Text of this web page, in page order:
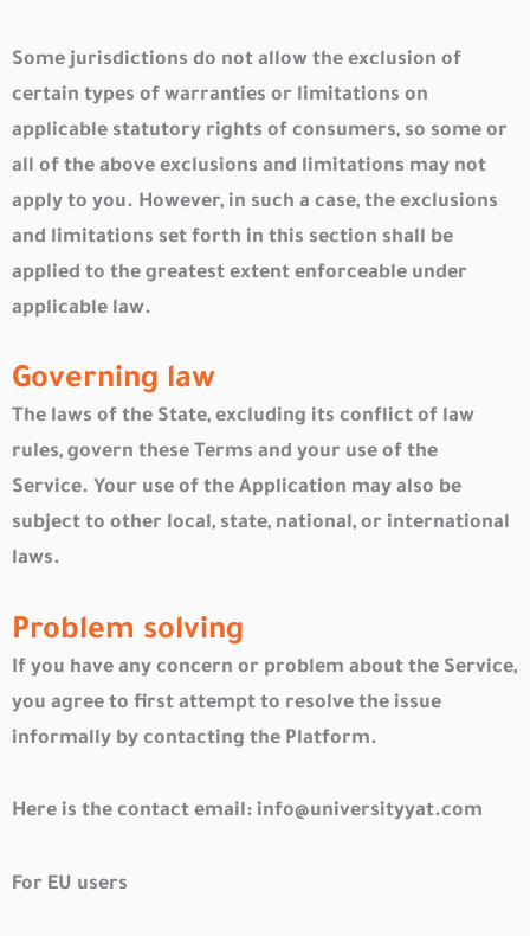
Some jurisdictions do not allow the exclusion of
certain types of warranties or limitations on
applicable statutory rights of consumers, so some or
all of the above exclusions and limitations may not
apply to you. However, in such a case, the exclusions
and limitations set forth in this section shall be
applied to the greatest extent enforceable under
applicable law.
Governing law
The laws of the State, excluding its conflict of law
rules, govern these Terms and your use of the
Service. Your use of the Application may also be
subject to other local, state, national, or international
laws.
Problem solving
If you have any concern or problem about the Service,
you agree to first attempt to resolve the issue
informally by contacting the Platform.
Here is the contact email: info@universityyat.com
For EU users